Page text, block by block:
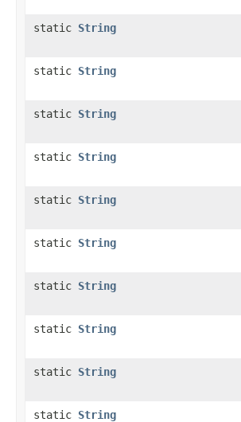
static String
static String
static String
static String
static String
static String
static String
static String
static String
static String